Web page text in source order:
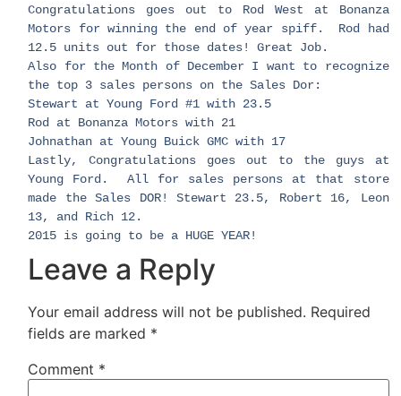
Congratulations goes out to Rod West at Bonanza
Motors for winning the end of year spiff. Rod had
12.5 units out for those dates! Great Job.
Also for the Month of December I want to recognize
the top 3 sales persons on the Sales Dor:
Stewart at Young Ford #1 with 23.5
Rod at Bonanza Motors with 21
Johnathan at Young Buick GMC with 17
Lastly, Congratulations goes out to the guys at
Young Ford. All for sales persons at that store
made the Sales DOR! Stewart 23.5, Robert 16, Leon
13, and Rich 12.
2015 is going to be a HUGE YEAR!
Leave a Reply
Your email address will not be published. Required
fields are marked *
Comment *